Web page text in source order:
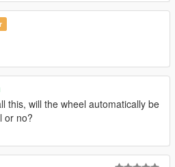
this, will the wheel automatically be
or no?